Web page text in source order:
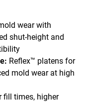
wear with
shut-height and
Reflex™ platens for
mold wear at high
fill times, higher